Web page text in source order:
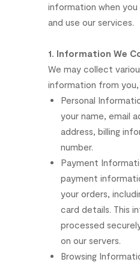
information when you
and use our services.
1. Information We
We may collect
information from you,
Personal
your name, email
address, billing
number.
Payment
payment
your orders,
card details. This
processed
on our servers.
Browsing